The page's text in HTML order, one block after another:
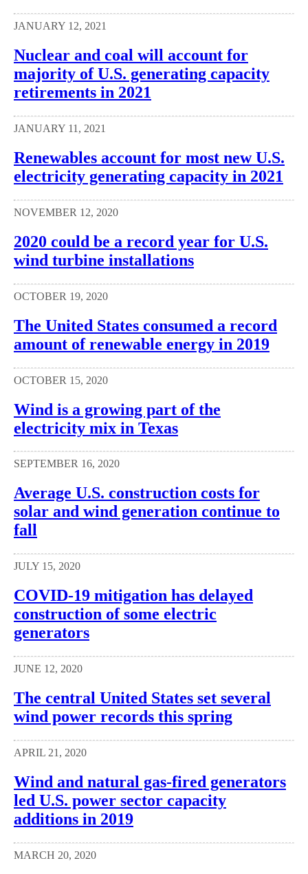
JANUARY 12, 2021
Nuclear and coal will account for
majority of U.S. generating capacity
retirements in 2021
JANUARY 11, 2021
Renewables account for most new U.S.
electricity generating capacity in 2021
NOVEMBER 12, 2020
2020 could be a record year for U.S.
wind turbine installations
OCTOBER 19, 2020
The United States consumed a record
amount of renewable energy in 2019
OCTOBER 15, 2020
Wind is a growing part of the
electricity mix in Texas
SEPTEMBER 16, 2020
Average U.S. construction costs for
solar and wind generation continue to
fall
JULY 15, 2020
COVID-19 mitigation has delayed
construction of some electric
generators
JUNE 12, 2020
The central United States set several
wind power records this spring
APRIL 21, 2020
Wind and natural gas-fired generators
led U.S. power sector capacity
additions in 2019
MARCH 20, 2020